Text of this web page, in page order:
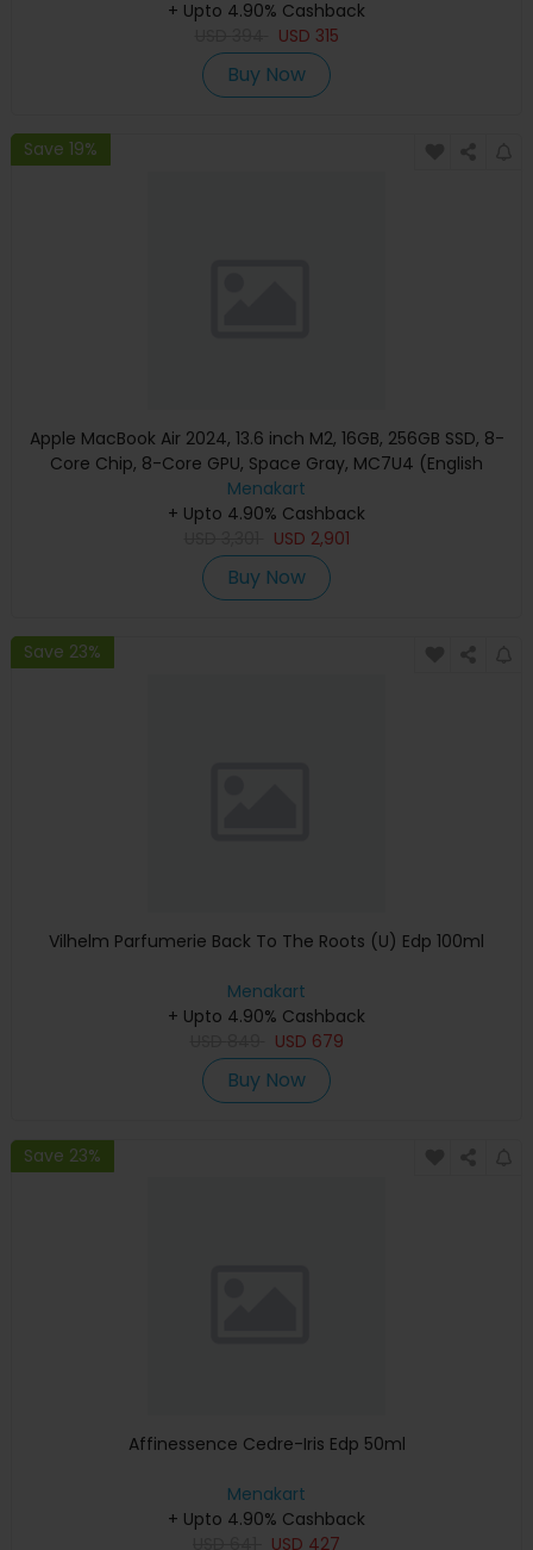
+ Upto 4.90% Cashback
USD 315
Buy Now
Save 19%
Apple MacBook Air 2024, 13.6 inch M2, 16GB, 256GB SSD, 8-
Core Chip, 8-Core GPU, Space Gray, MC7U4 (English
Keyboard, Apple Warranty)
Menakart
+ Upto 4.90% Cashback
USD 2,901
Buy Now
Save 23%
Vilhelm Parfumerie Back To The Roots (U) Edp 100ml
Menakart
+ Upto 4.90% Cashback
USD 679
Buy Now
Save 23%
Affinessence Cedre-Iris Edp 50ml
Menakart
+ Upto 4.90% Cashback
USD 427